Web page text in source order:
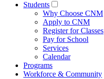
Students
Why Choose CNM
Apply to CNM
Register for Classes
Pay for School
Services
Calendar
Programs
Workforce & Community